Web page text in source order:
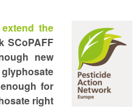
extend the
SCoPAFF
new
for
right